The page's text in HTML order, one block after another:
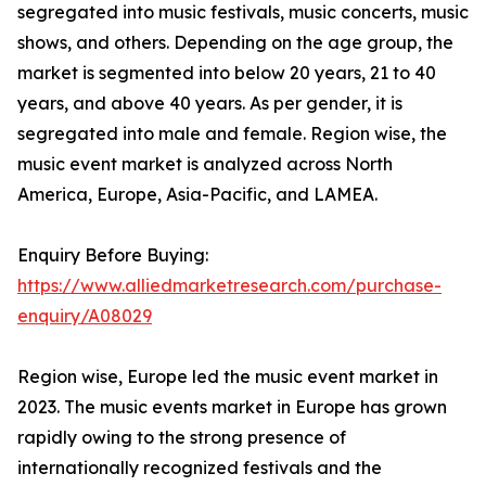
segregated into music festivals, music concerts, music
shows, and others. Depending on the age group, the
market is segmented into below 20 years, 21 to 40
years, and above 40 years. As per gender, it is
segregated into male and female. Region wise, the
music event market is analyzed across North
America, Europe, Asia-Pacific, and LAMEA.
Enquiry Before Buying:
https://www.alliedmarketresearch.com/purchase-
enquiry/A08029
Region wise, Europe led the music event market in
2023. The music events market in Europe has grown
rapidly owing to the strong presence of
internationally recognized festivals and the